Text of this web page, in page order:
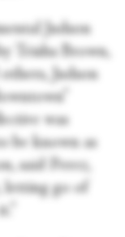
Judson
Trisha Brown,
Judson
was
be known as
said Perez,
letting go of